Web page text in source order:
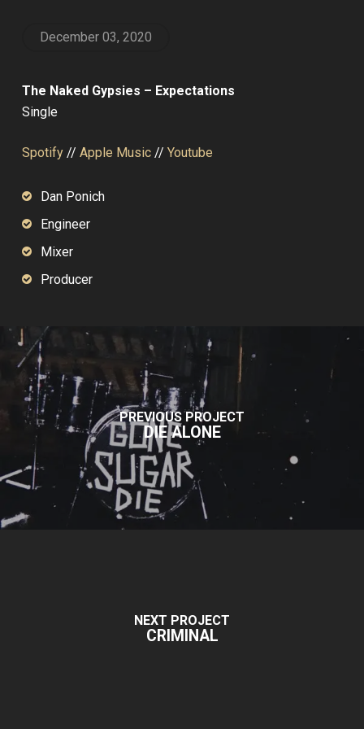
December 03, 2020
The Naked Gypsies – Expectations
Single
Spotify// Apple Music// Youtube
Dan Ponich
Engineer
Mixer
Producer
PREVIOUS PROJECT
DIE ALONE
NEXT PROJECT
CRIMINAL